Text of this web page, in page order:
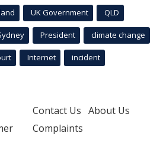
UK Government QLD
President climate change
Internet incident
Contact Us About Us
Complaints